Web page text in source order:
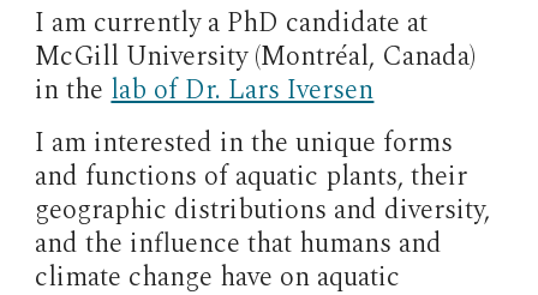
I am currently a PhD candidate at
McGill University (Montréal, Canada)
in thelab of Dr. Lars Iversen
I am interested in the unique forms
and functions of aquatic plants, their
geographic distributions and diversity,
and the influence that humans and
climate change have on aquatic